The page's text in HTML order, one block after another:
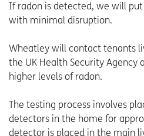
If radon is detected, we will
with minimal disruption.
Wheatley will contact tenants
the UK Health Security Agency
higher levels of radon.
The testing process involves
detectors in the home for
detector is placed in the main